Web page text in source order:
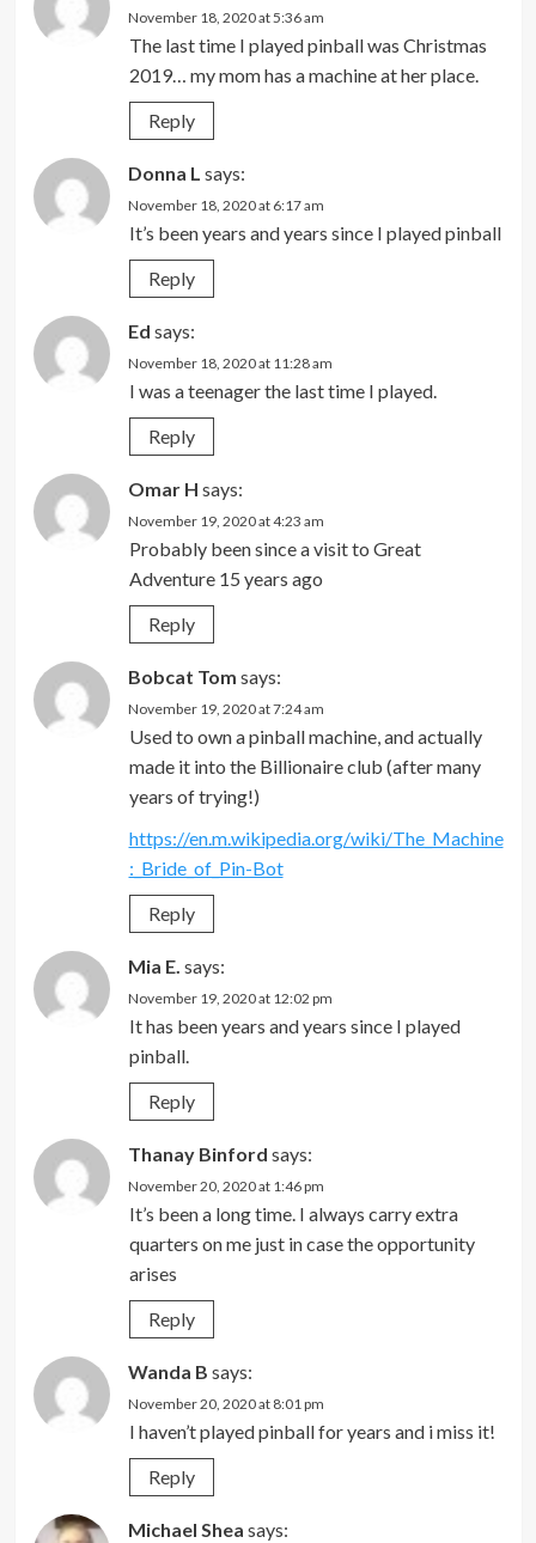
November 18, 2020 at 5:36 am
The last time I played pinball was Christmas
2019… my mom has a machine at her place.
Reply
Donna L says:
November 18, 2020 at 6:17 am
It’s been years and years since I played pinball
Reply
Ed says:
November 18, 2020 at 11:28 am
I was a teenager the last time I played.
Reply
Omar H says:
November 19, 2020 at 4:23 am
Probably been since a visit to Great
Adventure 15 years ago
Reply
Bobcat Tom says:
November 19, 2020 at 7:24 am
Used to own a pinball machine, and actually
made it into the Billionaire club (after many
years of trying!)
https://en.m.wikipedia.org/wiki/The_Machine
:_Bride_of_Pin-Bot
Reply
Mia E. says:
November 19, 2020 at 12:02 pm
It has been years and years since I played
pinball.
Reply
Thanay Binford says:
November 20, 2020 at 1:46 pm
It’s been a long time. I always carry extra
quarters on me just in case the opportunity
arises
Reply
Wanda B says:
November 20, 2020 at 8:01 pm
I haven’t played pinball for years and i miss it!
Reply
Michael Shea says: